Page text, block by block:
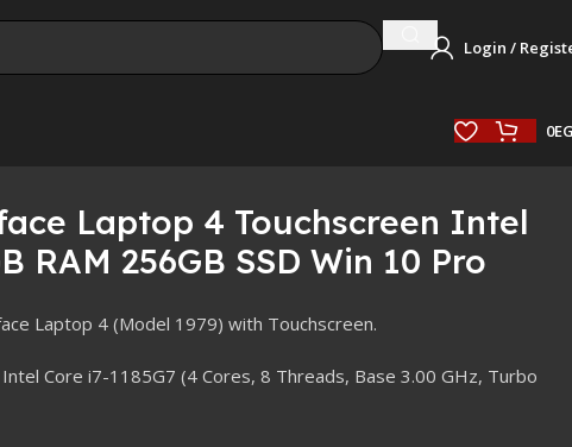
Login /
0
Laptop 4 Touchscreen Intel
RAM 256GB SSD Win 10 Pro
Laptop 4 (Model 1979) with Touchscreen.
Core i7-1185G7 (4 Cores, 8 Threads, Base 3.00 GHz, Turbo